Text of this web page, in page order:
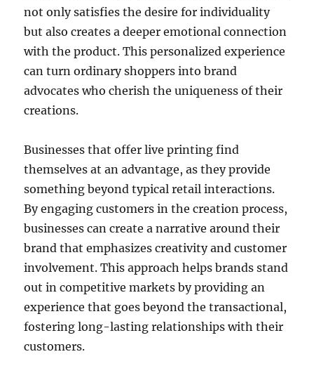
not only satisfies the desire for individuality
but also creates a deeper emotional connection
with the product. This personalized experience
can turn ordinary shoppers into brand
advocates who cherish the uniqueness of their
creations.
Businesses that offer live printing find
themselves at an advantage, as they provide
something beyond typical retail interactions.
By engaging customers in the creation process,
businesses can create a narrative around their
brand that emphasizes creativity and customer
involvement. This approach helps brands stand
out in competitive markets by providing an
experience that goes beyond the transactional,
fostering long-lasting relationships with their
customers.